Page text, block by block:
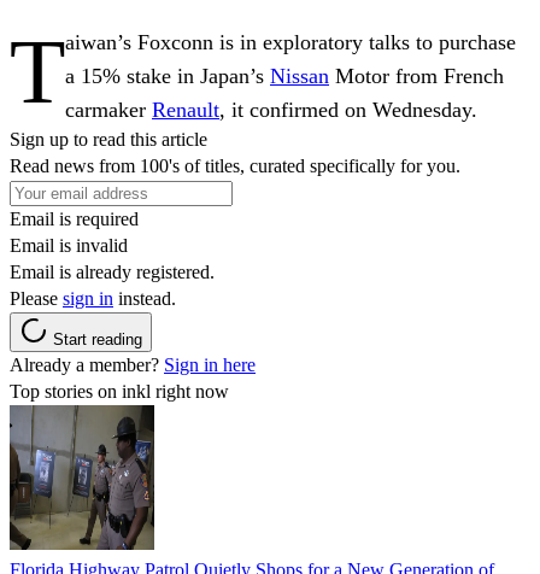
Taiwan’s Foxconn is in exploratory talks to purchase
a 15% stake in Japan’s Nissan Motor from French
carmaker Renault, it confirmed on Wednesday.
Sign up to read this article
Read news from 100's of titles, curated specifically for you.
Email is required
Email is invalid
Email is already registered.
Please sign in instead.
Start reading
Already a member? Sign in here
Top stories on inkl right now
Florida Highway Patrol Quietly Shops for a New Generation of